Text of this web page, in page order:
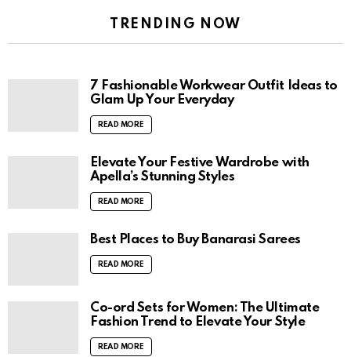
TRENDING NOW
7 Fashionable Workwear Outfit Ideas to
Glam Up Your Everyday
READ MORE
Elevate Your Festive Wardrobe with
Apella’s Stunning Styles
READ MORE
Best Places to Buy Banarasi Sarees
READ MORE
Co-ord Sets for Women: The Ultimate
Fashion Trend to Elevate Your Style
READ MORE